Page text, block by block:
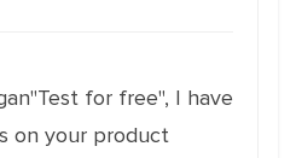
for free", I have
on your product